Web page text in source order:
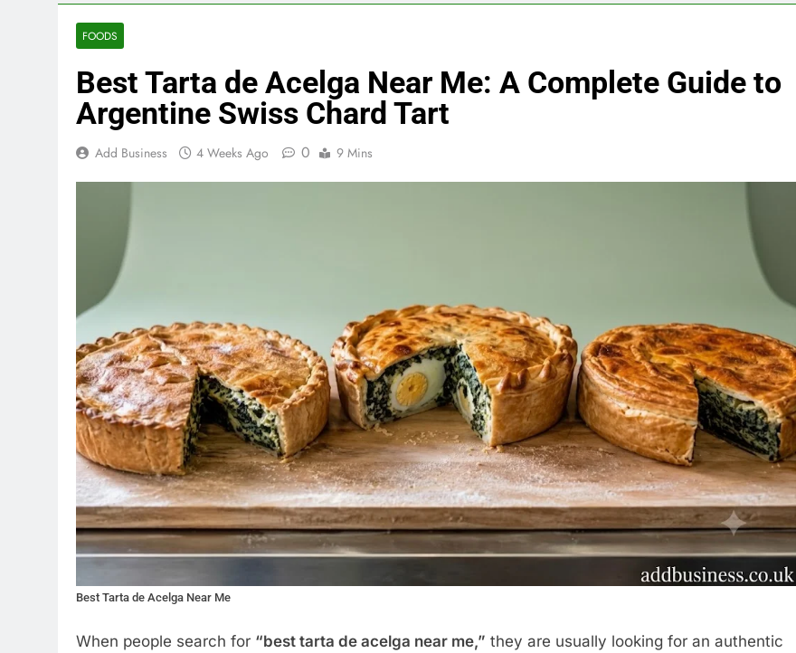
FOODS
Best Tarta de Acelga Near Me: A Complete Guide to
Argentine Swiss Chard Tart
Add Business 4 Weeks Ago 0 9 Mins
Best Tarta de Acelga Near Me
When people search for “best tarta de acelga near me,” they are usually looking for an authentic